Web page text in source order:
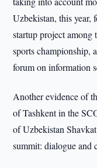
Uzbekistan, this year,
startup project among
sports championship,
forum on information
Another evidence of
of Tashkent in the
of Uzbekistan
summit: dialogue and